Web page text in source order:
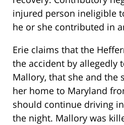
injured person ineligible
he or she contributed in
Erie claims that the
the accident by allegedly
Mallory, that she and the
her home to Maryland
should continue driving
the night. Mallory was